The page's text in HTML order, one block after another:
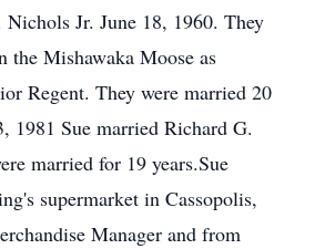
Jr. June 18, 1960. They
the Mishawaka Moose as
Regent. They were married 20
1981 Sue married Richard G.
married for 19 years.Sue
supermarket in Cassopolis,
Manager and from